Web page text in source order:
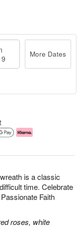
is a classic
time. Celebrate
Faith
roses, white
More Dates